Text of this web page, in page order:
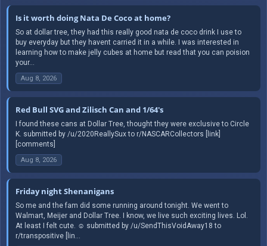
Is it worth doing Nata De Coco at home?
So at dollar tree, they had this really good nata de coco drink I use to
buy everyday but they havent carried it in a while. I was interested in
learning how to make jelly cubes at home but read that you can poision
your...
Aug 8, 2026
Red Bull SVG and Zilisch Can and 1/64's
I found these cans at Dollar Tree, thought they were exclusive to Circle
K. submitted by /u/2020ReallySux to r/NASCARCollectors [link]
[comments]
Aug 8, 2026
Friday night Shenanigans
So me and the fam did some running around tonight. We went to
Walmart, Meijer and Dollar Tree. I know, we live such exciting lives. Lol.
At least I felt cute. ☺️ submitted by /u/SendThisVoidAway18 to
r/transpositive [lin...